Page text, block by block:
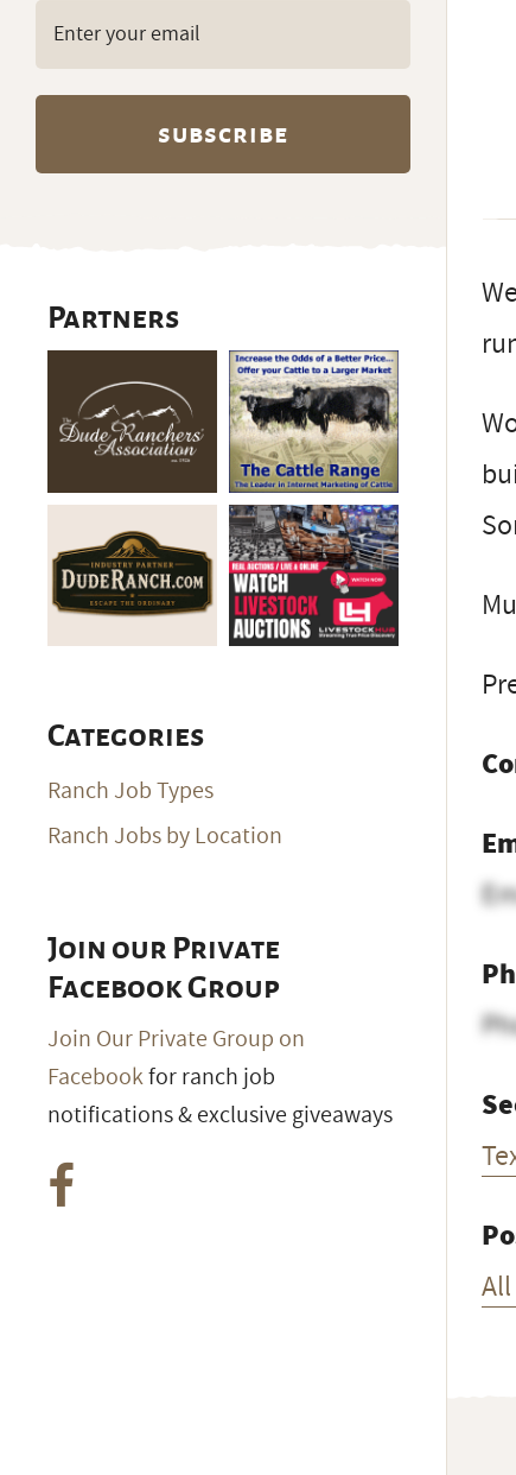
Email
(Required)
Partners
Categories
Ranch Job Types
Ranch Jobs by Location
Join our Private
Facebook Group
Join Our Private Group on
Facebookfor ranch job
notifications & exclusive giveaways